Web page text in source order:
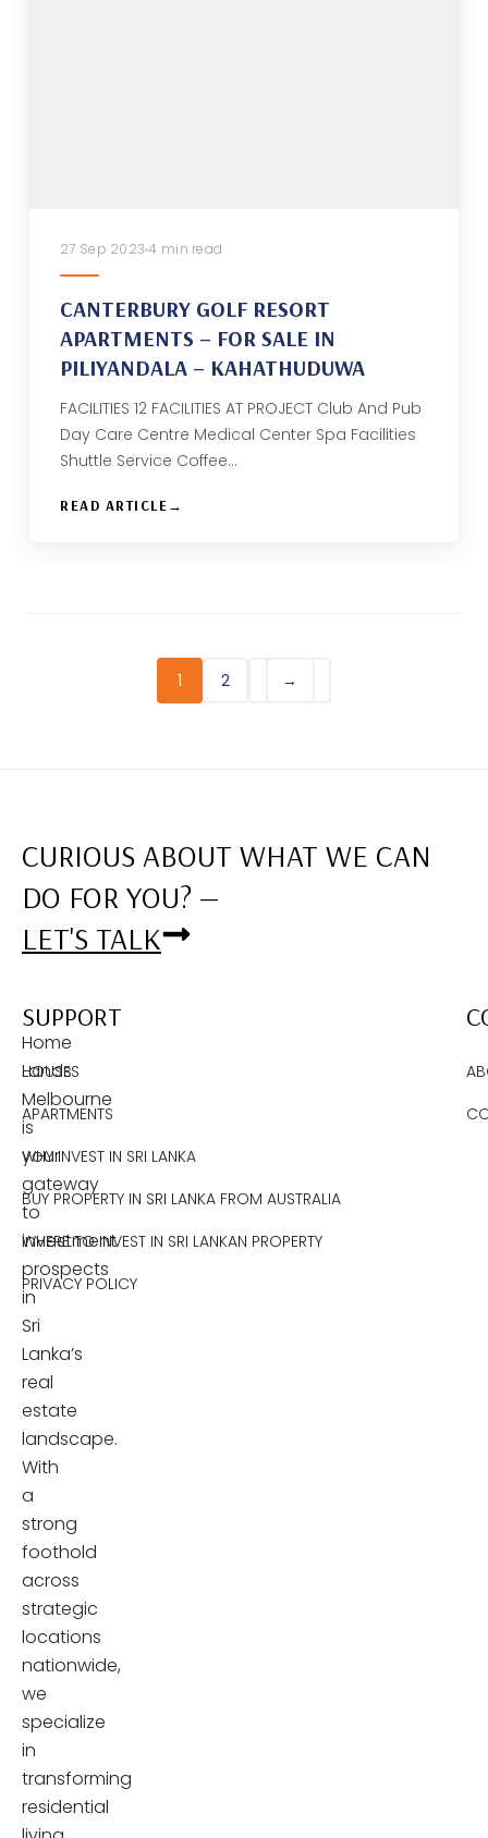
27 Sep 20234 min read
CANTERBURY GOLF RESORT
APARTMENTS – FOR SALE IN
PILIYANDALA – KAHATHUDUWA
FACILITIES 12 FACILITIES AT PROJECT Club And Pub
Day Care Centre Medical Center Spa Facilities
Shuttle Service Coffee…
READ ARTICLE
1 2 →
CURIOUS ABOUT WHAT WE CAN
DO FOR YOU? —
LET'S TALK
Home
Lands
Melbourne
is
your
gateway
to
investment
prospects
in
Sri
Lanka’s
real
estate
landscape.
With
a
strong
foothold
across
strategic
locations
nationwide,
we
specialize
in
transforming
residential
SUPPORT
HOUSES
APARTMENTS
WHY INVEST IN SRI LANKA
BUY PROPERTY IN SRI LANKA FROM AUSTRALIA
WHERE TO INVEST IN SRI LANKAN PROPERTY
PRIVACY POLICY